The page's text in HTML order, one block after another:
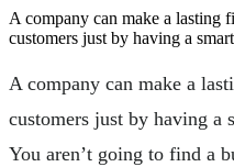
A company can make a lasting
customers just by having a
A company can make a
customers just by having a
You aren’t going to find a